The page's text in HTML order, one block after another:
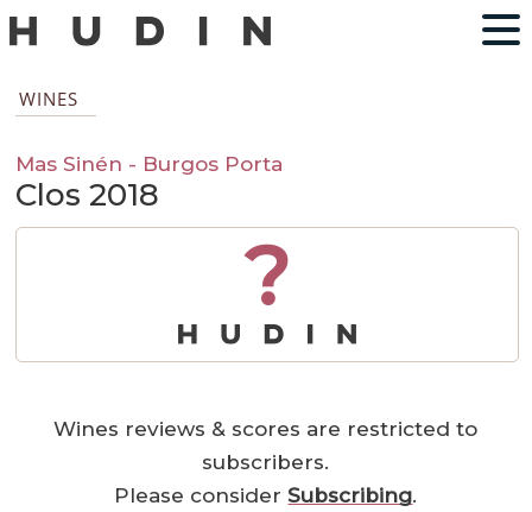
WINES
Mas Sinén - Burgos Porta
Clos 2018
?
Wines reviews & scores are restricted to
subscribers.
Please considerSubscribing.